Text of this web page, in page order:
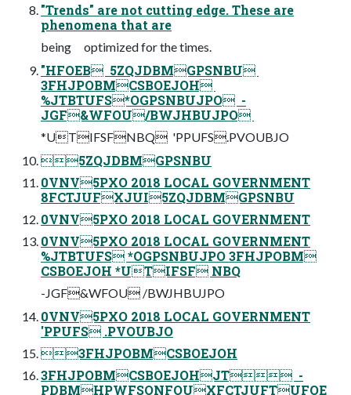
"Trends" are not cutting edge. These are
phenomena that are
being optimized for the times.
"HFOEB ‎ 5ZQJDBMGPSNBU ‎
3FHJPOBMCSBOEJOH ‎
%JTBTUFS*OGPSNBUJPO ‎ -
JGF&WFOU/BWJHBUJPO ‎
*UTIFSFNBQ ‎ 'PPUFS.PVOUBJO
5ZQJDBMGPSNBU
0VNV5PXO 2018 LOCAL GOVERNMENT
8FCTJUFXJUI5ZQJDBMGPSNBU
0VNV5PXO 2018 LOCAL GOVERNMENT
0VNV5PXO 2018 LOCAL GOVERNMENT
%JTBTUFS *OGPSNBUJPO 3FHJPOBM
CSBOEJOH *UTIFSF NBQ
-JGF&WFOU /BWJHBUJPO
0VNV5PXO 2018 LOCAL GOVERNMENT
'PPUFS .PVOUBJO
3FHJPOBMCSBOEJOH
3FHJPOBMCSBOEJOHJT ‎ -
PDBMHPWFSONFOUXFCTJUFTUFOE